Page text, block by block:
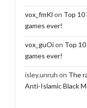
vox_fmKl on Top
games ever!
vox_guOion Top
games ever!
isley.unruh on The
Anti-Islamic Black